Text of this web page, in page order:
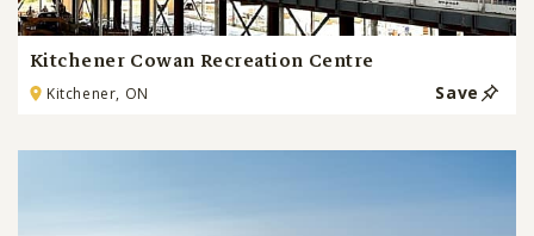
Kitchener Cowan Recreation Centre
Kitchener, ON Save